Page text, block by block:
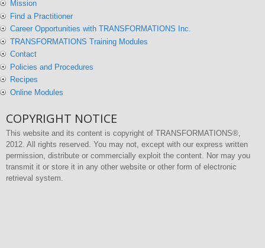
Mission
Find a Practitioner
Career Opportunities with TRANSFORMATIONS Inc.
TRANSFORMATIONS Training Modules
Contact
Policies and Procedures
Recipes
Online Modules
COPYRIGHT NOTICE
This website and its content is copyright of TRANSFORMATIONS®,
2012. All rights reserved. You may not, except with our express written
permission, distribute or commercially exploit the content. Nor may you
transmit it or store it in any other website or other form of electronic
retrieval system.